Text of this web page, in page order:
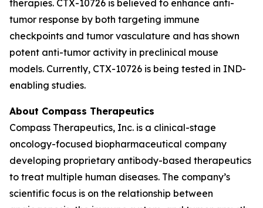
therapies. CTX-10726 is believed to enhance anti-
tumor response by both targeting immune
checkpoints and tumor vasculature and has shown
potent anti-tumor activity in preclinical mouse
models. Currently, CTX-10726 is being tested in IND-
enabling studies.
About Compass Therapeutics
Compass Therapeutics, Inc. is a clinical-stage
oncology-focused biopharmaceutical company
developing proprietary antibody-based therapeutics
to treat multiple human diseases. The company’s
scientific focus is on the relationship between